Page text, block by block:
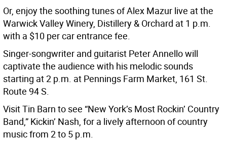
Or, enjoy the soothing tunes of Alex Mazur live at the
Warwick Valley Winery, Distillery & Orchard at 1 p.m.
with a $10 per car entrance fee.
Singer-songwriter and guitarist Peter Annello will
captivate the audience with his melodic sounds
starting at 2 p.m. at Pennings Farm Market, 161 St.
Route 94 S.
Visit Tin Barn to see “New York’s Most Rockin’ Country
Band,” Kickin’ Nash, for a lively afternoon of country
music from 2 to 5 p.m.